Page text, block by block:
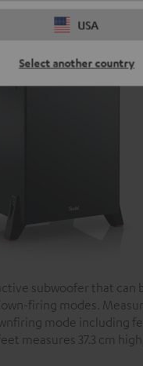
USA
Select another country
subwoofer that can
firing modes.
mode including
measures 37.3 cm